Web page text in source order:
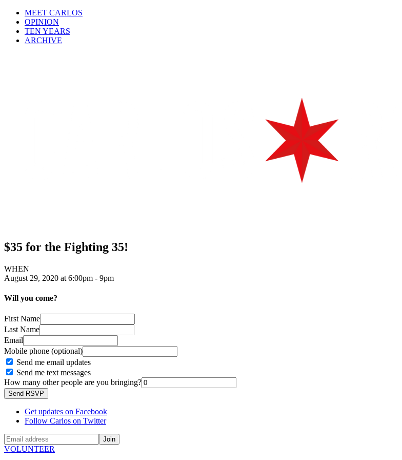
MEET CARLOS
OPINION
TEN YEARS
ARCHIVE
$35 for the Fighting 35!
WHEN
August 29, 2020 at 6:00pm - 9pm
Will you come?
First Name
Last Name
Email
Mobile phone (optional)
Send me email updates
Send me text messages
How many other people are you bringing?
Get updates on Facebook
Follow Carlos on Twitter
VOLUNTEER